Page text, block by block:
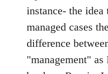
instance- the
managed cases
difference
"management"